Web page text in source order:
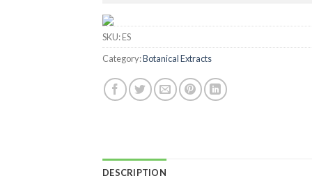
SKU:ES
Category:Botanical Extracts
DESCRIPTION